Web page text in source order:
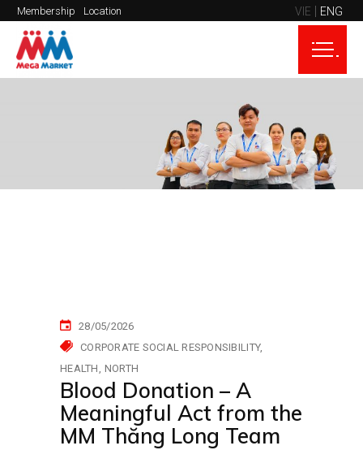
Membership Location VIE ENG
28/05/2026
CORPORATE SOCIAL RESPONSIBILITY
HEALTH NORTH
Blood Donation – A
Meaningful Act from the
MM Thăng Long Team